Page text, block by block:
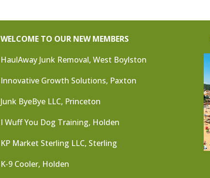
WELCOME TO OUR NEW MEMBERS
HaulAway Junk Removal, West Boylston
Innovative Growth Solutions, Paxton
Junk ByeBye LLC, Princeton
I Wuff You Dog Training, Holden
KP Market Sterling LLC, Sterling
K-9 Cooler, Holden